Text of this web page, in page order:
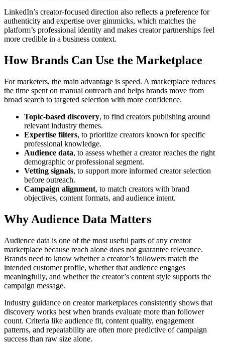
LinkedIn’s creator-focused direction also reflects a preference for
authenticity and expertise over gimmicks, which matches the
platform’s professional identity and makes creator partnerships feel
more credible in a business context.
How Brands Can Use the Marketplace
For marketers, the main advantage is speed. A marketplace reduces
the time spent on manual outreach and helps brands move from
broad search to targeted selection with more confidence.
Topic-based discovery, to find creators publishing around
relevant industry themes.
Expertise filters, to prioritize creators known for specific
professional knowledge.
Audience data, to assess whether a creator reaches the right
demographic or professional segment.
Vetting signals, to support more informed creator selection
before outreach.
Campaign alignment, to match creators with brand
objectives, content formats, and audience intent.
Why Audience Data Matters
Audience data is one of the most useful parts of any creator
marketplace because reach alone does not guarantee relevance.
Brands need to know whether a creator’s followers match the
intended customer profile, whether that audience engages
meaningfully, and whether the creator’s content style supports the
campaign message.
Industry guidance on creator marketplaces consistently shows that
discovery works best when brands evaluate more than follower
count. Criteria like audience fit, content quality, engagement
patterns, and repeatability are often more predictive of campaign
success than raw size alone.